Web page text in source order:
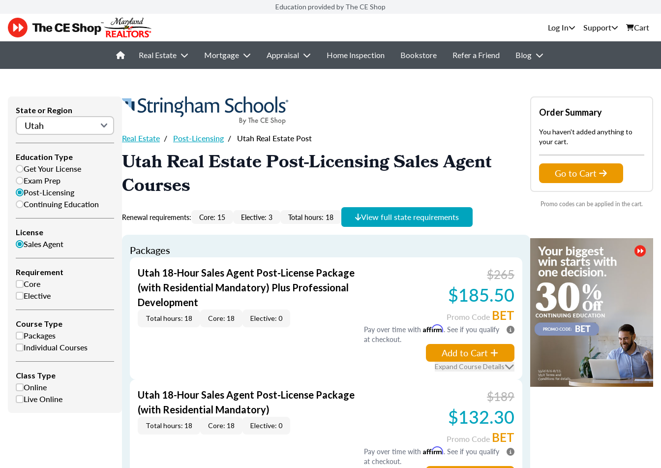
Education provided by The CE Shop
Support Cart
Real Estate Mortgage Appraisal Home Inspection Bookstore Refer a Friend Blog
State or Region
Education Type
Get Your License
Exam Prep
Post-Licensing
Continuing Education
License
Sales Agent
Requirement
Core
Elective
Course Type
Packages
Individual Courses
Class Type
Online
Live Online
Real Estate / Post-Licensing / Utah Real Estate Post
Utah Real Estate Post-Licensing Sales Agent
Courses
Renewal requirements: Core: 15 Elective: 3 Total hours: 18 View full state requirements
Packages
Utah 18-Hour Sales Agent Post-License Package
(with Residential Mandatory) Plus Professional
Development
Total hours: 18 Core: 18 Elective: 0
$265
$185.50
Promo Code BET
Pay over time with Affirm. See if you qualify
at checkout.
Add to Cart
Expand Course Details
Utah 18-Hour Sales Agent Post-License Package
(with Residential Mandatory)
Total hours: 18 Core: 18 Elective: 0
$189
$132.30
Promo Code BET
Pay over time with Affirm. See if you qualify
at checkout.
Order Summary
You haven't added anything to
your cart.
Go to Cart
Promo codes can be applied in the cart.